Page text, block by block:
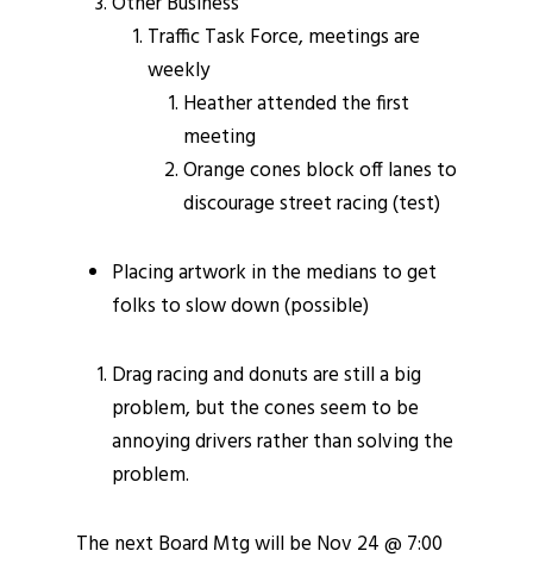
Traffic Task Force, meetings are
weekly
Heather attended the first
meeting
Orange cones block off lanes to
discourage street racing (test)
Placing artwork in the medians to get
folks to slow down (possible)
Drag racing and donuts are still a big
problem, but the cones seem to be
annoying drivers rather than solving the
problem.
The next Board Mtg will be Nov 24 @ 7:00